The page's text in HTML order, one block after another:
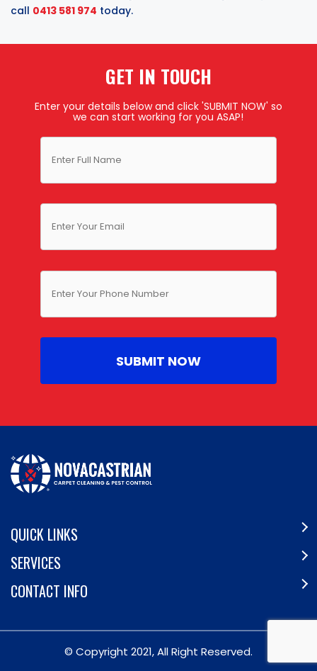
call 0413 581 974 today.
GET IN TOUCH
Enter your details below and click 'SUBMIT NOW' so
we can start working for you ASAP!
QUICK LINKS
SERVICES
CONTACT INFO
© Copyright 2021, All Right Reserved.